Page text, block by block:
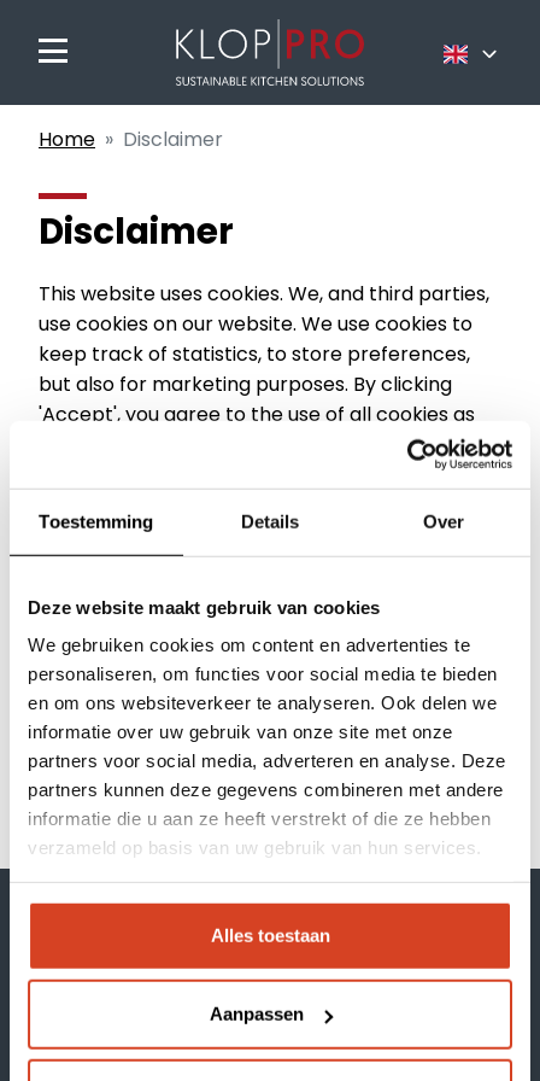
Toestemming Details Over
Deze website maakt gebruik van cookies
We gebruiken cookies om content en advertenties te
personaliseren, om functies voor social media te bieden
en om ons websiteverkeer te analyseren. Ook delen we
informatie over uw gebruik van onze site met onze
partners voor social media, adverteren en analyse. Deze
partners kunnen deze gegevens combineren met andere
informatie die u aan ze heeft verstrekt of die ze hebben
verzameld op basis van uw gebruik van hun services.
Alles toestaan
Aanpassen
Our brands
Inspiration session
About Klop | Pro
Dealerportal
Support
Webshop
Nederlands
Home Disclaimer
Disclaimer
This website uses cookies. We, and third parties,
use cookies on our website. We use cookies to
keep track of statistics, to store preferences,
but also for marketing purposes. By clicking
'Accept', you agree to the use of all cookies as
Cookies are small text files that can be used by
websites to make a user's experience more
efficient. The law states that we may store
necessary for the use of the site. For all other
types of cookies we need your permission. This
website uses different types of cookies. Some
cookies are placed by third-party services that
appear on our pages.
Your consent applies to the following domains:
kloppro.nl
Our brands